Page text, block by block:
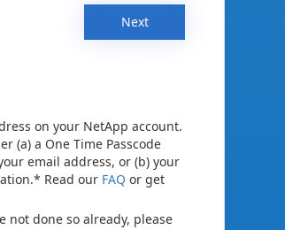
Next
on your NetApp account.
(a) a One Time Passcode
email address, or (b) your
Read our FAQ or get
not done so already, please